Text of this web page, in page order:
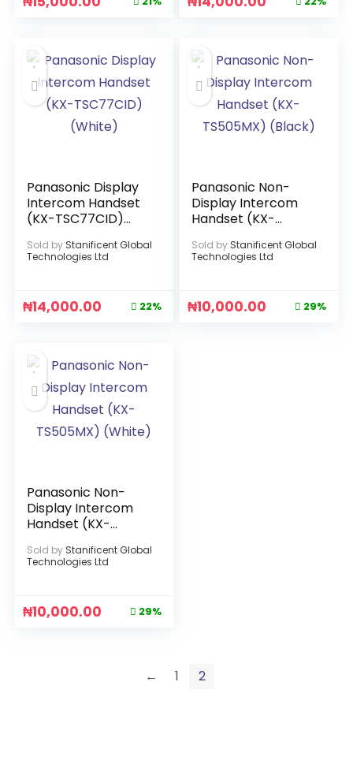
Panasonic Display
Intercom Handset
(KX-TSC77CID)
Sold by Stanificent Global
Technologies Ltd
₦14,000.00 22%
Panasonic Non-
Display Intercom
Handset (KX-
Sold by Stanificent Global
Technologies Ltd
₦10,000.00 29%
Panasonic Non-
Display Intercom
Handset (KX-
Sold by Stanificent Global
Technologies Ltd
₦10,000.00 29%
← 1 2